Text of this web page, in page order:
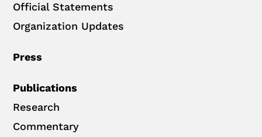
Official Statements
Organization Updates
Press
Publications
Research
Commentary